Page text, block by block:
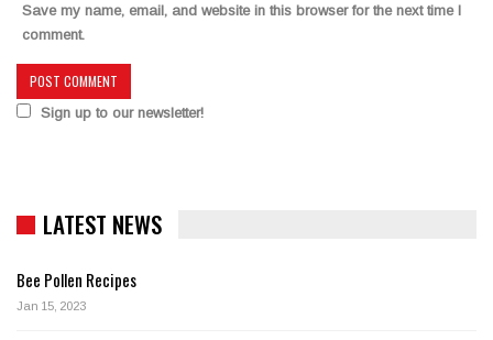
Save my name, email, and website in this browser for the next time I
comment.
Sign up to our newsletter!
LATEST NEWS
Bee Pollen Recipes
Jan 15, 2023